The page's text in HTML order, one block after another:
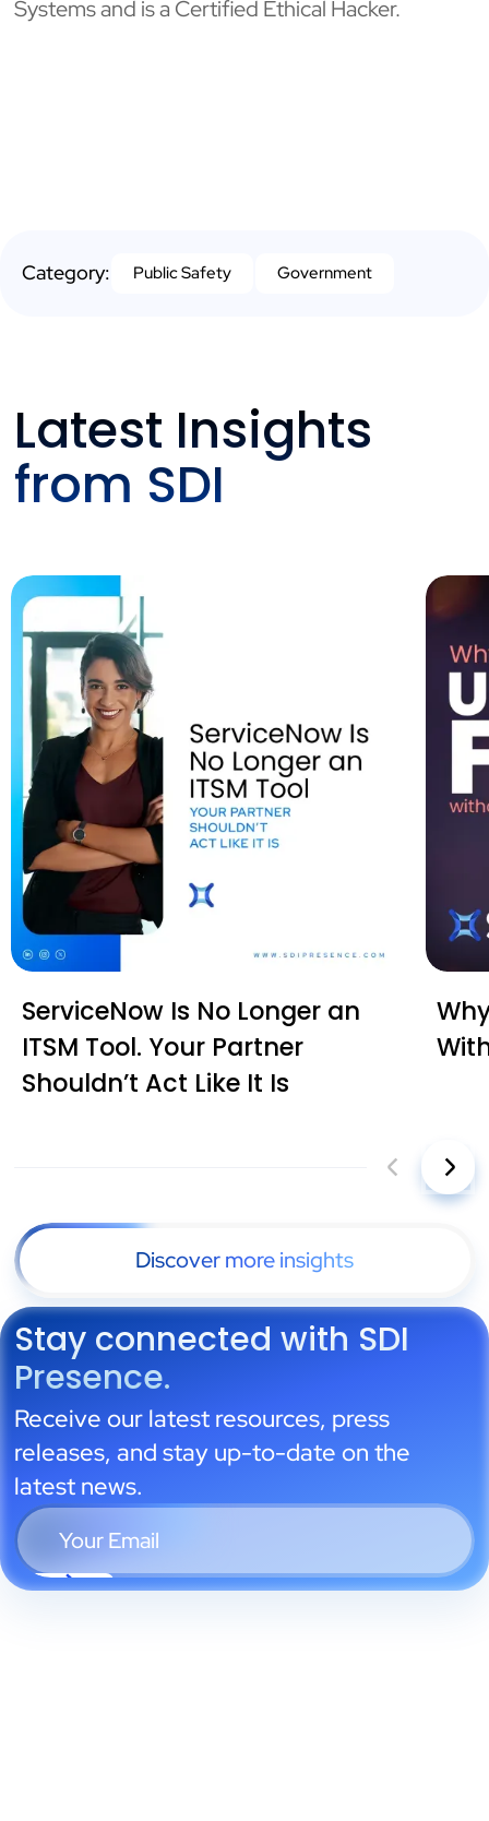
Systems and is a Certified Ethical Hacker.
Category: Public Safety Government
Latest Insights
from SDI
Stay connected with SDI
Presence.
Receive our latest resources, press
releases, and stay up-to-date on the
latest news.
ServiceNow Is No Longer an
ITSM Tool. Your Partner
Shouldn’t Act Like It Is
Discover more insights